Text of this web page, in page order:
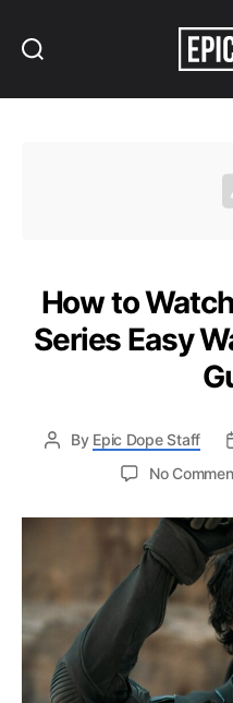
How to
Series Easy
By Epic Dope Staff
No